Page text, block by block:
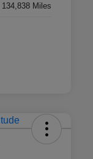
134,838 Miles